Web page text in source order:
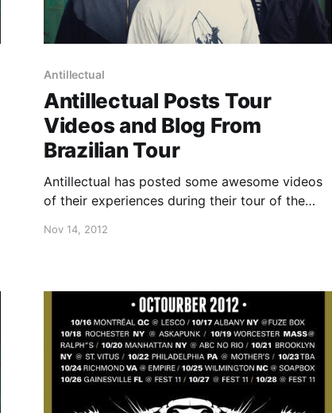
Antillectual
Antillectual Posts Tour
Videos and Blog From
Brazilian Tour
Antillectual has posted some awesome videos
of their experiences during their tour of the
recent tour in Brazil. Check out the videos after
Nov 14, 2012